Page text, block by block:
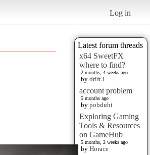
Log in
Latest forum threads
x64 SweetFX
where to find?
2 months, 4 weeks ago
by drift3
account problem
5 months ago
by pobduhi
Exploring Gaming
Tools & Resources
on GameHub
5 months, 2 weeks ago
by Horace